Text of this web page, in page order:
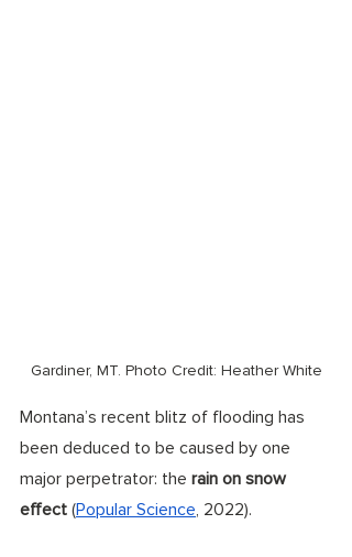
Gardiner, MT. Photo Credit: Heather White
Montana’s recent blitz of flooding has
been deduced to be caused by one
major perpetrator: the rain on snow
effect (Popular Science, 2022).